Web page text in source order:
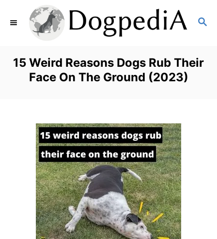
S
R
15 Weird Reasons Dogs Rub Their
Face On The Ground (2023)